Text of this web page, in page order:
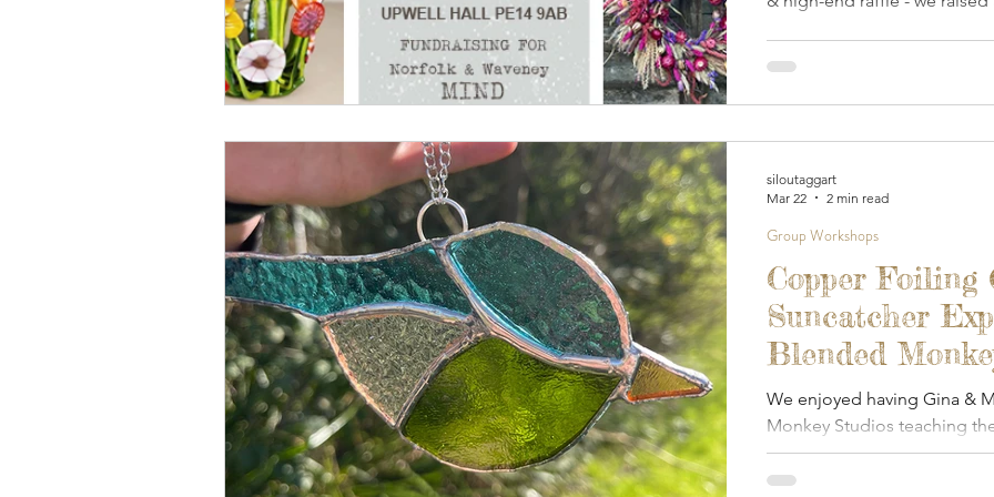
Copper Foiling
Suncatcher
Blended
March 2026
We enjoyed having Gina &
Monkey Studios teaching
foiled glass.
Group Workshops
siloutaggart
Mar 22
2 min read